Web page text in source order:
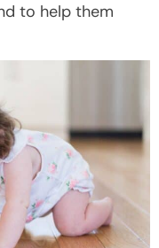
to help them